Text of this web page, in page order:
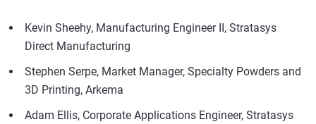
Kevin Sheehy, Manufacturing Engineer II, Stratasys
Direct Manufacturing
Stephen Serpe, Market Manager, Specialty Powders and
3D Printing, Arkema
Adam Ellis, Corporate Applications Engineer, Stratasys